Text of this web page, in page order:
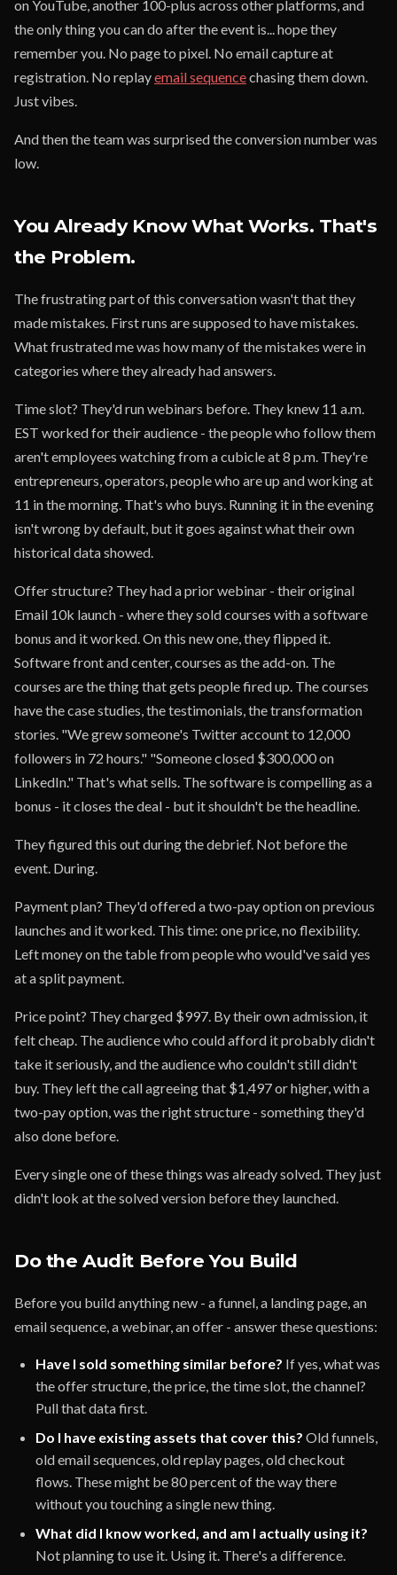
on YouTube, another 100-plus across other platforms, and
the only thing you can do after the event is... hope they
remember you. No page to pixel. No email capture at
registration. No replayemail sequencechasing them down.
Just vibes.
And then the team was surprised the conversion number was
low.
You Already Know What Works. That's
the Problem.
The frustrating part of this conversation wasn't that they
made mistakes. First runs are supposed to have mistakes.
What frustrated me was how many of the mistakes were in
categories where they already had answers.
Time slot? They'd run webinars before. They knew 11 a.m.
EST worked for their audience - the people who follow them
aren't employees watching from a cubicle at 8 p.m. They're
entrepreneurs, operators, people who are up and working at
11 in the morning. That's who buys. Running it in the evening
isn't wrong by default, but it goes against what their own
historical data showed.
Offer structure? They had a prior webinar - their original
Email 10k launch - where they sold courses with a software
bonus and it worked. On this new one, they flipped it.
Software front and center, courses as the add-on. The
courses are the thing that gets people fired up. The courses
have the case studies, the testimonials, the transformation
stories. "We grew someone's Twitter account to 12,000
followers in 72 hours." "Someone closed $300,000 on
LinkedIn." That's what sells. The software is compelling as a
bonus - it closes the deal - but it shouldn't be the headline.
They figured this out during the debrief. Not before the
event. During.
Payment plan? They'd offered a two-pay option on previous
launches and it worked. This time: one price, no flexibility.
Left money on the table from people who would've said yes
at a split payment.
Price point? They charged $997. By their own admission, it
felt cheap. The audience who could afford it probably didn't
take it seriously, and the audience who couldn't still didn't
buy. They left the call agreeing that $1,497 or higher, with a
two-pay option, was the right structure - something they'd
also done before.
Every single one of these things was already solved. They just
didn't look at the solved version before they launched.
Do the Audit Before You Build
Before you build anything new - a funnel, a landing page, an
email sequence, a webinar, an offer - answer these questions:
Have I sold something similar before? If yes, what was
the offer structure, the price, the time slot, the channel?
Pull that data first.
Do I have existing assets that cover this? Old funnels,
old email sequences, old replay pages, old checkout
flows. These might be 80 percent of the way there
without you touching a single new thing.
What did I know worked, and am I actually using it?
Not planning to use it. Using it. There's a difference.